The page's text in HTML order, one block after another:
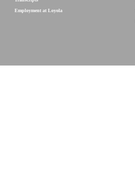
Employment at Loyola